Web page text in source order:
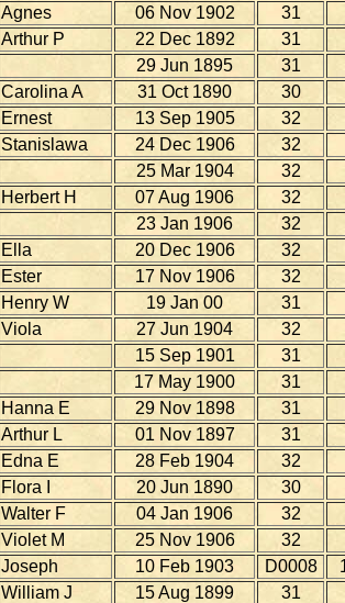
Agnes 06 Nov 1902 31
Arthur P 22 Dec 1892
31
29 Jun 1895
31
Carolina A 31 Oct 1890 30
Ernest 13 Sep 1905
32
Stanislawa 24 Dec 1906 32
25 Mar 1904
32
Herbert H 07 Aug 1906 32
23 Jan 1906 32
Ella 20 Dec 1906 32
Ester 17 Nov 1906 32
Henry W 19 Jan 00 31
Viola 27 Jun 1904
32
15 Sep 1901 31
17 May 1900 31
Hanna E 29 Nov 1898 31
Arthur L 01 Nov 1897
31
Edna E 28 Feb 1904 32
Flora I 20 Jun 1890 30
Walter F 04 Jan 1906 32
Violet M 25 Nov 1906 32
Joseph 10 Feb 1903 D0008
William J 15 Aug 1899 31